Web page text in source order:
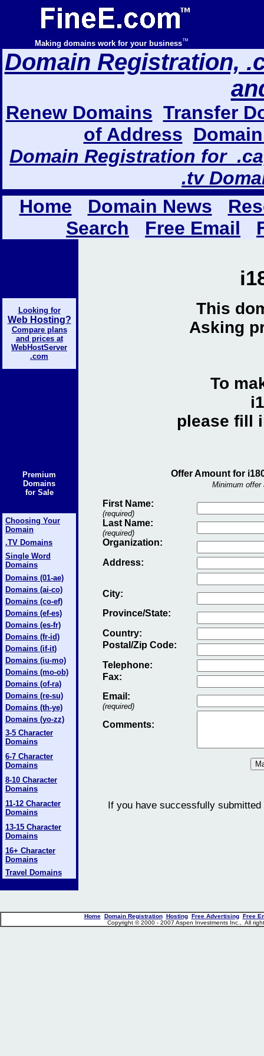
Making domains work for your business™
Domain Registration,
Renew Domains Transfer
of Address
Domain Registration for
.tv
Home
Domain News
Search
Free Email
Looking for
Web Hosting?
Compare plans
and prices at
WebHostServer
.com
Premium
Domains
for Sale
Choosing Your
Domain
.TV Domains
Single Word
Domains
Domains (01-ae)
Domains (ai-co)
Domains (co-ef)
Domains (ef-es)
Domains (es-fr)
Domains (fr-id)
Domains (if-it)
Domains (iu-mo)
Domains (mo-ob)
Domains (of-ra)
Domains (re-su)
Domains (th-ye)
Domains (yo-zz)
3-5 Character
Domains
6-7 Character
Domains
8-10 Character
Domains
11-12 Character
Domains
13-15 Character
Domains
16+ Character
Domains
Travel Domains
This
Asking
To
please fill
Offer Amount for
Minimum offer
First Name:
(required)
Last Name:
(required)
Organization:
Address:
City:
Province/State:
Country:
Postal/Zip Code:
Telephone:
Fax:
Email :
(required)
Comments:
If you have successfully
Home Domain Registration Hosting Free Advertising Free
Copyright © 2000 - 2007 Aspen Investments Inc., All